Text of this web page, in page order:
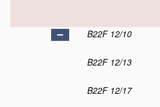
B22F 12/10
B22F 12/13
B22F 12/17